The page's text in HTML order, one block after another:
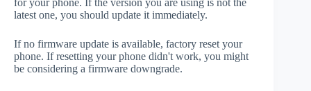
for your phone. If the version you are using is not the
latest one, you should update it immediately.
If no firmware update is available, factory reset your
phone. If resetting your phone didn't work, you might
be considering a firmware downgrade.